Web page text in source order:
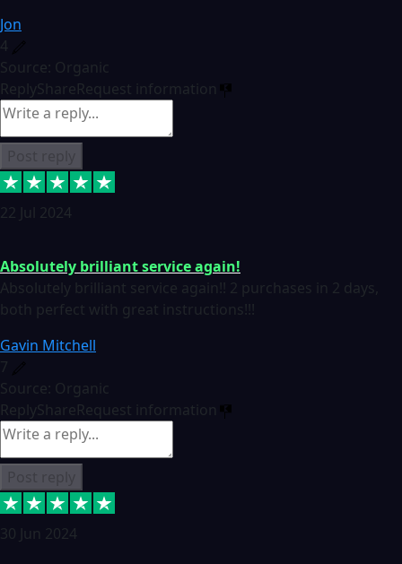
Jon
4
Source: Organic
ReplyShareRequest information
22 Jul 2024
Absolutely brilliant service again!
Absolutely brilliant service again!! 2 purchases in 2 days,
both perfect with great instructions!!!
Gavin Mitchell
7
Source: Organic
ReplyShareRequest information
30 Jun 2024